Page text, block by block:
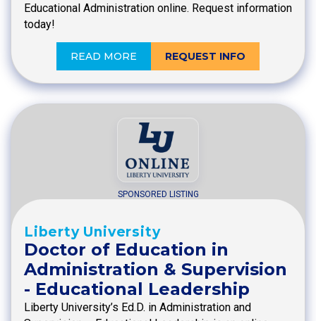
Educational Administration online. Request information
today!
READ MORE REQUEST INFO
SPONSORED LISTING
Liberty University
Doctor of Education in
Administration & Supervision
- Educational Leadership
Liberty University’s Ed.D. in Administration and